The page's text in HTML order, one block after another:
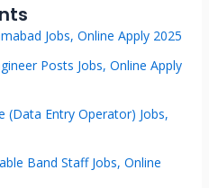
Jobs, Online Apply 2025
Posts Jobs, Online Apply
(Data Entry Operator) Jobs,
Band Staff Jobs, Online